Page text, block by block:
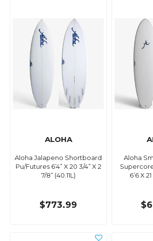
ALOHA
Aloha Jalapeno Shortboard
Pu/Futures 6’4” X 20 3/4” X 2
7/8” (40.11L)
$773.99
Aloha
6’6 X